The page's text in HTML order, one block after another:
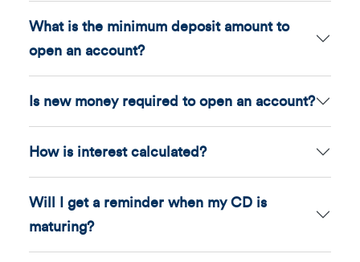
What is the minimum deposit amount to
open an account?
Is new money required to open an account?
How is interest calculated?
Will I get a reminder when my CD is
maturing?